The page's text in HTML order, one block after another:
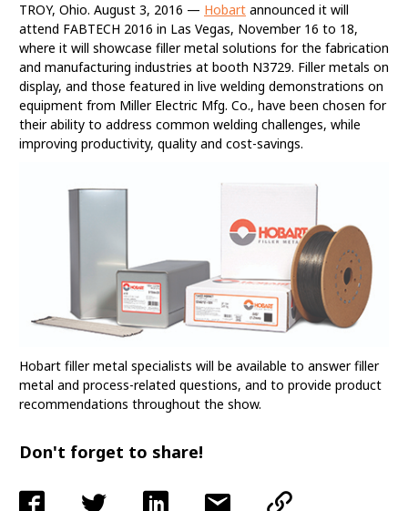
TROY, Ohio. August 3, 2016 — Hobart announced it will
attend FABTECH 2016 in Las Vegas, November 16 to 18,
where it will showcase filler metal solutions for the fabrication
and manufacturing industries at booth N3729. Filler metals on
display, and those featured in live welding demonstrations on
equipment from Miller Electric Mfg. Co., have been chosen for
their ability to address common welding challenges, while
improving productivity, quality and cost-savings.
Hobart filler metal specialists will be available to answer filler
metal and process-related questions, and to provide product
recommendations throughout the show.
Don't forget to share!